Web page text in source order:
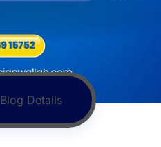
Blog Details